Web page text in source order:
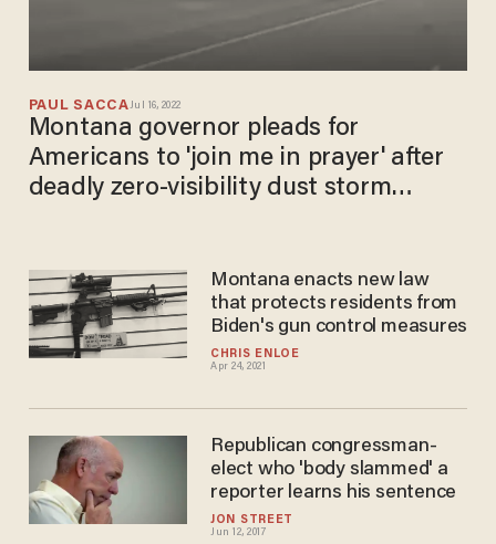
PAUL SACCAJul 16, 2022
Montana governor pleads for
Americans to 'join me in prayer' after
deadly zero-visibility dust storm
CHRIS ENLOE
Apr 24, 2021
Montana enacts new law
that protects residents from
Biden's gun control measures
JON STREET
Jun 12, 2017
Republican congressman-
elect who 'body slammed' a
reporter learns his sentence